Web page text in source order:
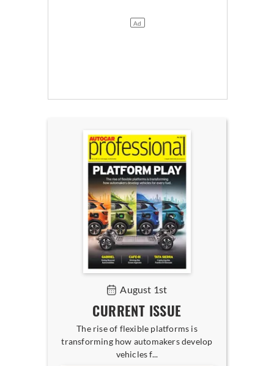
August 1st
CURRENT ISSUE
The rise of flexible platforms is
transforming how automakers develop
vehicles f...